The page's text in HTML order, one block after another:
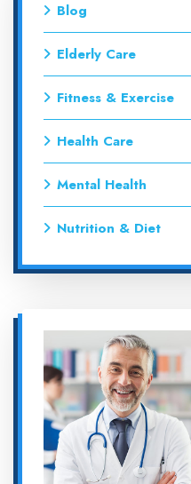
Blog
Elderly Care
Fitness & Exercise
Health Care
Mental Health
Nutrition & Diet